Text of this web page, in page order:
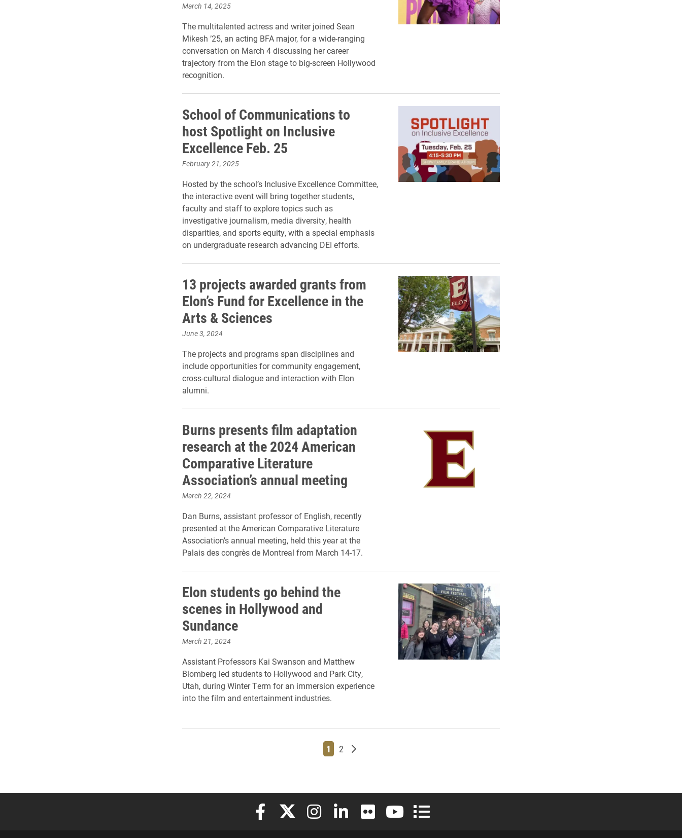
March 14, 2025
The multitalented actress and writer joined Sean
Mikesh ’25, an acting BFA major, for a wide-ranging
conversation on March 4 discussing her career
trajectory from the Elon stage to big-screen Hollywood
recognition.
School of Communications to
host Spotlight on Inclusive
Excellence Feb. 25
February 21, 2025
Hosted by the school’s Inclusive Excellence Committee,
the interactive event will bring together students,
faculty and staff to explore topics such as
investigative journalism, media diversity, health
disparities, and sports equity, with a special emphasis
on undergraduate research advancing DEI efforts.
13 projects awarded grants from
Elon’s Fund for Excellence in the
Arts & Sciences
June 3, 2024
The projects and programs span disciplines and
include opportunities for community engagement,
cross-cultural dialogue and interaction with Elon
alumni.
Burns presents film adaptation
research at the 2024 American
Comparative Literature
Association’s annual meeting
March 22, 2024
Dan Burns, assistant professor of English, recently
presented at the American Comparative Literature
Association’s annual meeting, held this year at the
Palais des congrès de Montreal from March 14-17.
Elon students go behind the
scenes in Hollywood and
Sundance
March 21, 2024
Assistant Professors Kai Swanson and Matthew
Blomberg led students to Hollywood and Park City,
Utah, during Winter Term for an immersion experience
into the film and entertainment industries.
Page
1 Page
2 Older posts
Elon University Facebook
Elon University X (formerly Twitter)
Elon University Instagram
Elon University LinkedIn
Elon University FlickrElon University YouTube
Elon University Full Social Media List